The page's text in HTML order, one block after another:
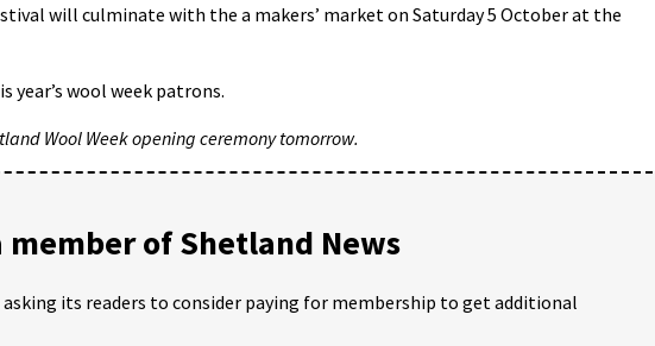
will culminate with the a makers’ market on Saturday 5 October at the
year’s wool week patrons.
Wool Week opening ceremony tomorrow.
member of Shetland News
asking its readers to consider paying for membership to get additional